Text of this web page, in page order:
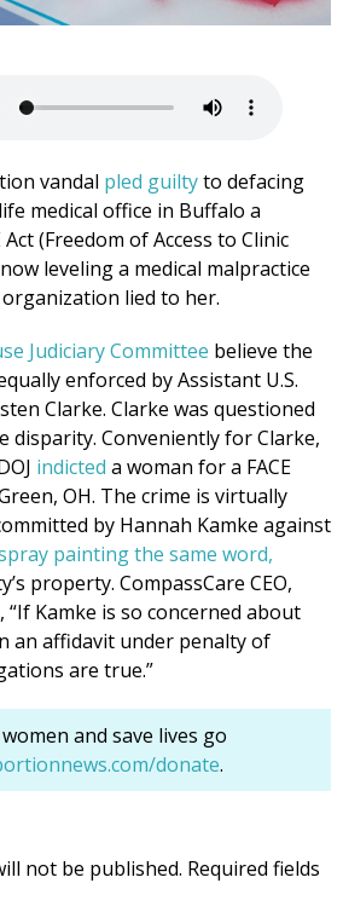
vandal pled guiltyto defacing
medical office in Buffalo a
(Freedom of Access to Clinic
leveling a medical malpractice
lied to her.
Judiciary Committee believe the
enforced by Assistant U.S.
Clarke. Clarke was questioned
disparity. Conveniently for Clarke,
indicted a woman for a FACE
OH. The crime is virtually
by Hannah Kamke against
painting the same word,
property. CompassCare CEO,
“If Kamke is so concerned about
an affidavit under penalty of
are true.”
and save lives go
donate.
not be published. Required fields